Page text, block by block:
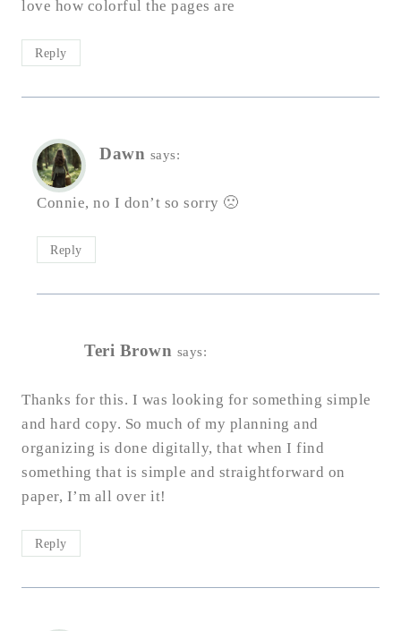
love how colorful the pages are
Reply
Dawn says:
Connie, no I don’t so sorry 🙁
Reply
Teri Brown says:
Thanks for this. I was looking for something simple
and hard copy. So much of my planning and
organizing is done digitally, that when I find
something that is simple and straightforward on
paper, I’m all over it!
Reply